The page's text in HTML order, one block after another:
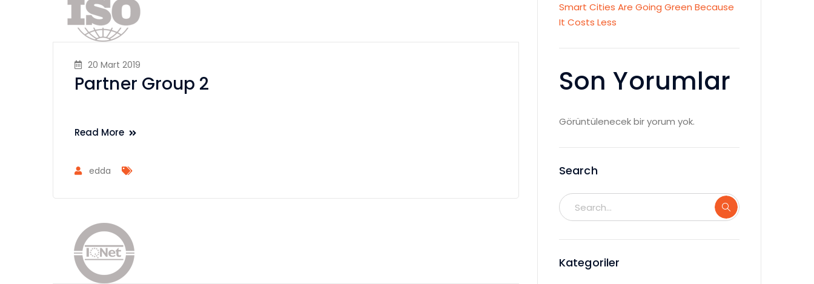
20 Mart 2019
Partner Group 2
Read More
edda
Smart Cities Are Going Green Because
It Costs Less
Son Yorumlar
Görüntülenecek bir yorum yok.
Search
Kategoriler